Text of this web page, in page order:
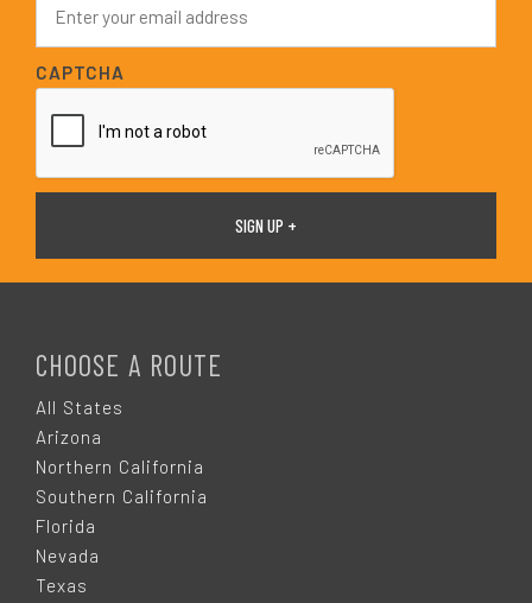
a
i
l
*
CAPTCHA
CHOOSE A ROUTE
All States
Arizona
Northern California
Southern California
Florida
Nevada
Texas